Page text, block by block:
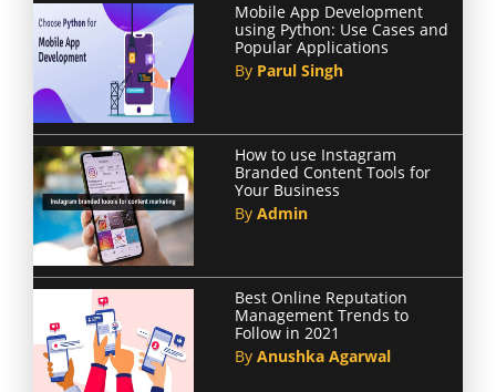
Mobile App Development
using Python: Use Cases and
Popular Applications
By Parul Singh
How to use Instagram
Branded Content Tools for
Your Business
By Admin
Best Online Reputation
Management Trends to
Follow in 2021
By Anushka Agarwal